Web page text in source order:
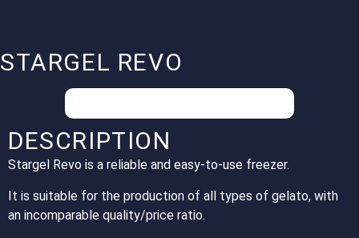
STARGEL REVO
DESCRIPTION
Stargel Revo is a reliable and easy-to-use freezer.
It is suitable for the production of all types of gelato, with
an incomparable quality/price ratio.